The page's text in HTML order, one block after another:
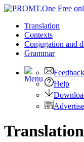
Translation
Contexts
Conjugation and
Grammar
Feedback
Help
Advertise